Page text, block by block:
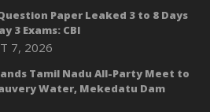
Question Paper Leaked 3 to 8 Days
3 Exams: CBI
7, 2026
Tamil Nadu All-Party Meet to
Water, Mekedatu Dam